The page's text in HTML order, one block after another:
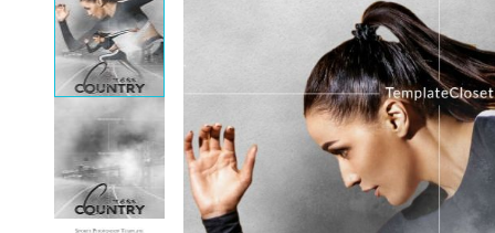
to
the
end
of
images
gallery